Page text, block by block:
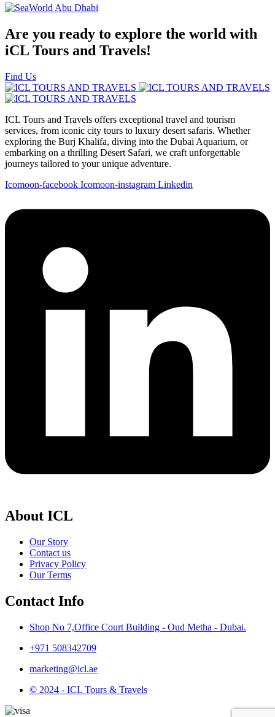
Are you ready to explore the world with
iCL Tours and Travels!
Find Us
ICL Tours and Travels offers exceptional travel and tourism
services, from iconic city tours to luxury desert safaris. Whether
exploring the Burj Khalifa, diving into the Dubai Aquarium, or
embarking on a thrilling Desert Safari, we craft unforgettable
journeys tailored to your unique adventure.
Icomoon-facebook Icomoon-instagram Linkedin
About ICL
Our Story
Contact us
Privacy Policy
Our Terms
Contact Info
Shop No 7,Office Court Building - Oud Metha - Dubai.
+971 508342709
marketing@icl.ae
© 2024 - ICL Tours & Travels